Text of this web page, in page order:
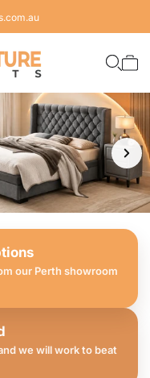
Cart
our Perth showroom
we will work to beat